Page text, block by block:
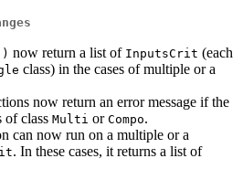
now return a list of InputsCrit (each
class) in the cases of multiple or a
now return an error message if the
of class Multi or Compo.
can now run on a multiple or a
. In these cases, it returns a list of